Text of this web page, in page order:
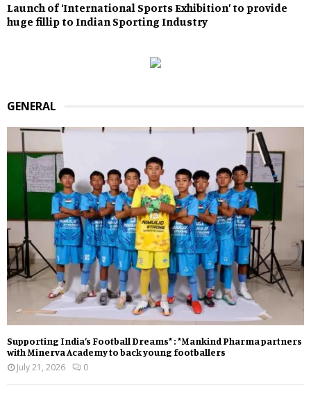
Launch of ‘International Sports Exhibition’ to provide
huge fillip to Indian Sporting Industry
GENERAL
Supporting India’s Football Dreams* : *Mankind Pharma partners
with Minerva Academy to back young footballers
July 21, 2026
0